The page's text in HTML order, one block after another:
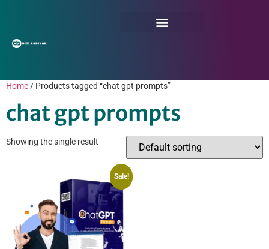
Home / Products tagged “chat gpt prompts”
chat gpt prompts
Showing the single result
Sale!